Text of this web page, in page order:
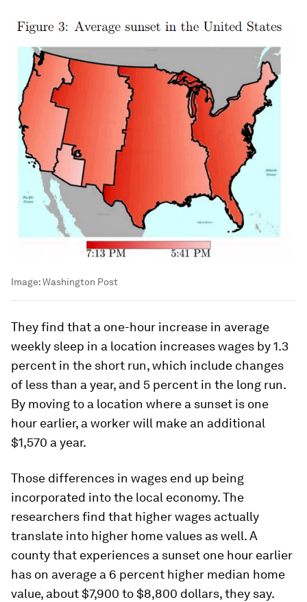
Image:Washington Post
They find that a one-hour increase in average
weekly sleep in a location increases wages by 1.3
percent in the short run, which include changes
of less than a year, and 5 percent in the long run.
By moving to a location where a sunset is one
hour earlier, a worker will make an additional
$1,570 a year.
Those differences in wages end up being
incorporated into the local economy. The
researchers find that higher wages actually
translate into higher home values as well. A
county that experiences a sunset one hour earlier
has on average a 6 percent higher median home
value, about $7,900 to $8,800 dollars, they say.